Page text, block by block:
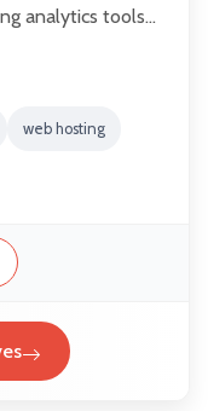
analytics tools…
web hosting